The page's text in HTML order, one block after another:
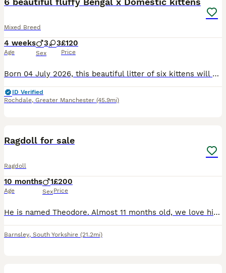
Mixed Breed
4 weeks
Age
3 3
Sex
£120
Price
Born 04 July 2026, this beautiful litter of six kittens will be ready to join their new families on 29 August 2026. 🐾 Reservation Status From initial checks: • 3 girls – 120 each • 3 boys – 150 ea
ID Verified
Rochdale, Greater Manchester (45.9mi)
Ragdoll for sale
Ragdoll
10 months
Age
1
Sex
£200
Price
He is named Theodore. Almost 11 months old, we love him but due to a new baby being in the house it’s hard for us to care for him properly since he usually has free roam of the house. He cannot be lef
Barnsley, South Yorkshire (21.2mi)